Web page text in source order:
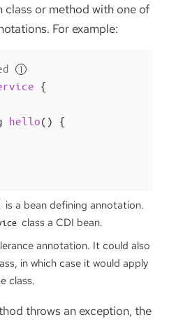
class or method with one of
For example:
{
hello()
{
is a bean defining annotation.
class a CDI bean.
annotation. It could also
in which case it would apply
class.
throws an exception, the